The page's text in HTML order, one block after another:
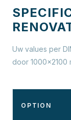
Uw values per
door 1000×2100
OPTION